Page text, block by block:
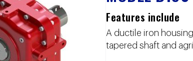
Features include
A ductile iron
tapered shaft and